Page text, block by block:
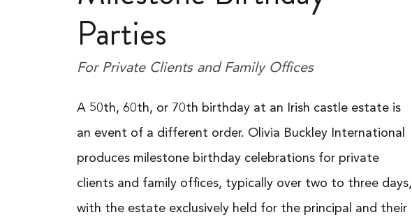
Parties
For Private Clients and Family Offices
A 50th, 60th, or 70th birthday at an Irish castle estate is
an event of a different order. Olivia Buckley International
produces milestone birthday celebrations for private
clients and family offices, typically over two to three days,
with the estate exclusively held for the principal and their